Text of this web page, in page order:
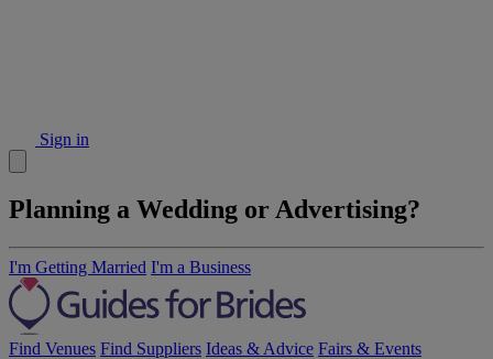
Sign in
Planning a Wedding or Advertising?
I'm Getting Married I'm a Business
Find Venues Find Suppliers Ideas & Advice Fairs & Events